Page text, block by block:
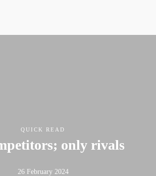
QUICK READ
only rivals
26 February 2024